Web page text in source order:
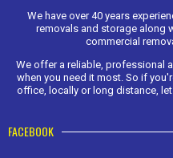
We have over 40 years
removals and storage along
commercial
We offer a reliable, professional
when you need it most. So if
office, locally or long distance,
FACEBOOK